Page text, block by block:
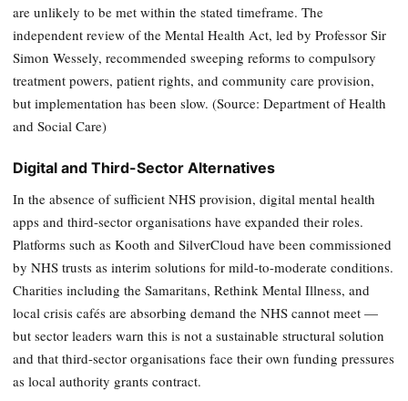
are unlikely to be met within the stated timeframe. The
independent review of the Mental Health Act, led by Professor Sir
Simon Wessely, recommended sweeping reforms to compulsory
treatment powers, patient rights, and community care provision,
but implementation has been slow. (Source: Department of Health
and Social Care)
Digital and Third-Sector Alternatives
In the absence of sufficient NHS provision, digital mental health
apps and third-sector organisations have expanded their roles.
Platforms such as Kooth and SilverCloud have been commissioned
by NHS trusts as interim solutions for mild-to-moderate conditions.
Charities including the Samaritans, Rethink Mental Illness, and
local crisis cafés are absorbing demand the NHS cannot meet —
but sector leaders warn this is not a sustainable structural solution
and that third-sector organisations face their own funding pressures
as local authority grants contract.